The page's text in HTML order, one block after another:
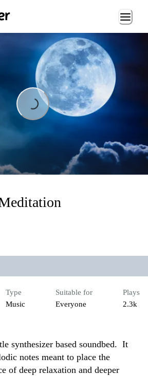
Loading...
Type
Music
Suitable for
Everyone
Plays
2.3k
synthesizer based soundbed.  It
notes meant to place the
of deep relaxation and deeper